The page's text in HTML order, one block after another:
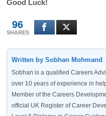
Good Luck!
96
SHARES
Written by Sobhan Mohmand
Sobhan is a qualified Careers
over 10 years of experience in
Member of the Careers
official UK Register of Career